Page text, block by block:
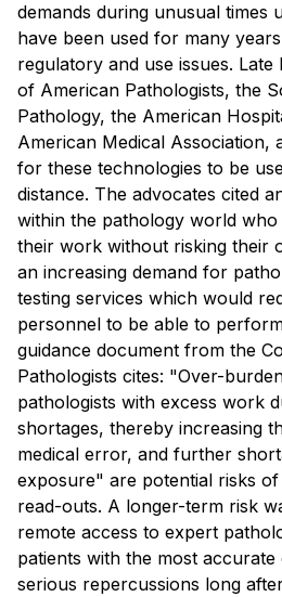
demands during unusual times
have been used for many
regulatory and use issues.
of American Pathologists, the
Pathology, the American
American Medical Association,
for these technologies to be
distance. The advocates cited
within the pathology world
their work without risking their
an increasing demand for
testing services which would
personnel to be able to
guidance document from the
Pathologists cites: "Over-
pathologists with excess work
shortages, thereby increasing
medical error, and further
exposure" are potential risks
read-outs. A longer-term risk
remote access to expert
patients with the most accurate
serious repercussions long